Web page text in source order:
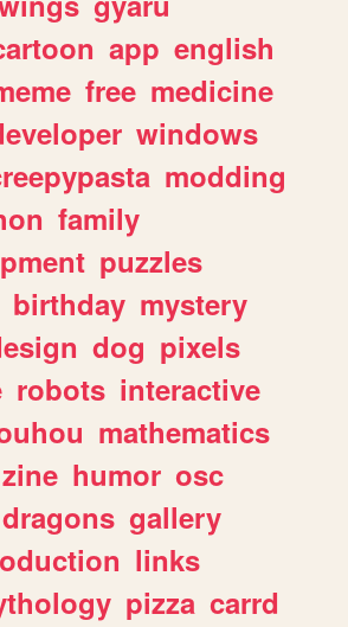
app english
free medicine
windows
modding
family
puzzles
birthday mystery
dog pixels
robots interactive
mathematics
zine humor osc
dragons gallery
links
pizza carrd